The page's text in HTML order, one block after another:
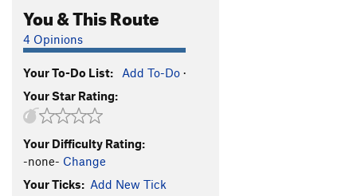
Stem Meister
Yankee Dog
Order Wrong?Sort Routes
You & This Route
4 Opinions
Your To-Do List: Add To-Do ·
Your Star Rating:
Your Difficulty Rating:
-none- Change
Your Ticks: Add New Tick